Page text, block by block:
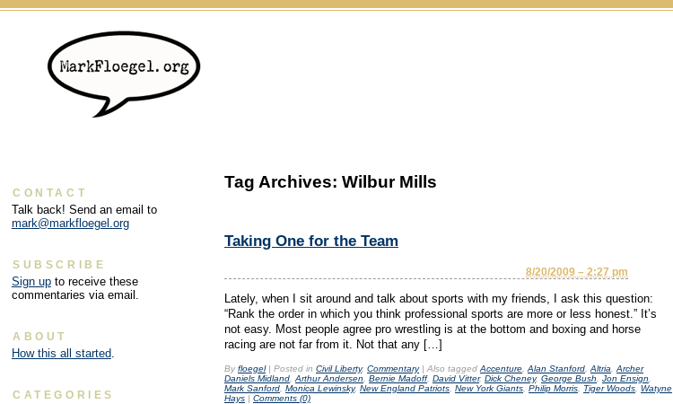
Tag Archives: Wilbur Mills
Taking One for the Team
8/20/2009 – 2:27 pm
Lately, when I sit around and talk about sports with my friends, I ask this question:
“Rank the order in which you think professional sports are more or less honest.” It’s
not easy. Most people agree pro wrestling is at the bottom and boxing and horse
racing are not far from it. Not that any […]
By floegel | Posted in Civil Liberty, Commentary | Also tagged Accenture Alan Stanford Altria
Archer
Daniels Midland Arthur Andersen Bernie Madoff, David Vitter, Dick Cheney, George Bush Jon Ensign
Mark Sanford Monica Lewinsky, New England Patriots New York Giants Philip Morris Tiger Woods Watyne
Hays | Comments (0)
CONTACT
Talk back! Send an email to
mark@markfloegel.org
SUBSCRIBE
Sign upto receive these
commentaries via email.
ABOUT
How this all started.
CATEGORIES